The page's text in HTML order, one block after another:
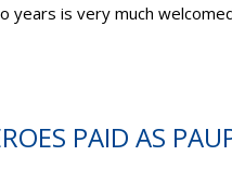
years is very much
PAID AS